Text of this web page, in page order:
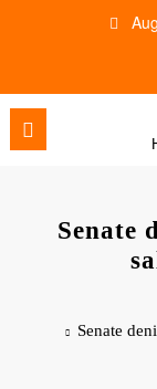
Senate
Senate